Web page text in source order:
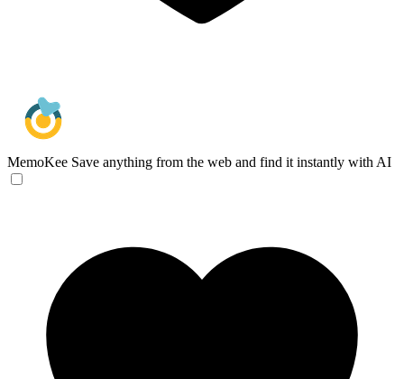
MemoKee Save anything from the web and find it instantly with AI